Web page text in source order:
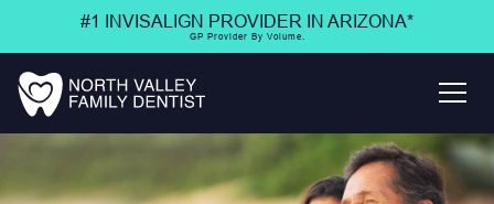
#1 INVISALIGN PROVIDER IN ARIZONA*
GP Provider By Volume.